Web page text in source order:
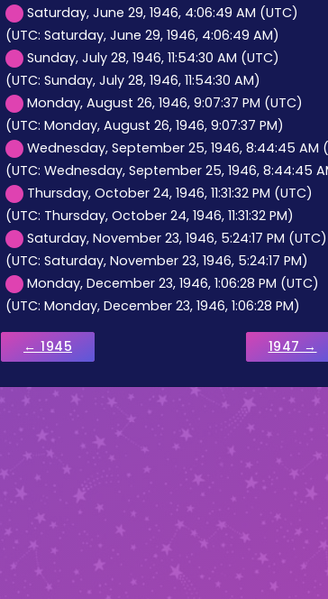
Saturday, June 29, 1946, 4:06:49 AM (UTC)
(UTC: Saturday, June 29, 1946, 4:06:49 AM)
Sunday, July 28, 1946, 11:54:30 AM (UTC)
(UTC: Sunday, July 28, 1946, 11:54:30 AM)
Monday, August 26, 1946, 9:07:37 PM (UTC)
(UTC: Monday, August 26, 1946, 9:07:37 PM)
Wednesday, September 25, 1946, 8:44:45 AM
(UTC: Wednesday, September 25, 1946, 8:44:45
Thursday, October 24, 1946, 11:31:32 PM (UTC)
(UTC: Thursday, October 24, 1946, 11:31:32 PM)
Saturday, November 23, 1946, 5:24:17 PM (UTC)
(UTC: Saturday, November 23, 1946, 5:24:17 PM)
Monday, December 23, 1946, 1:06:28 PM (UTC)
(UTC: Monday, December 23, 1946, 1:06:28 PM)
← 1945 1947 →